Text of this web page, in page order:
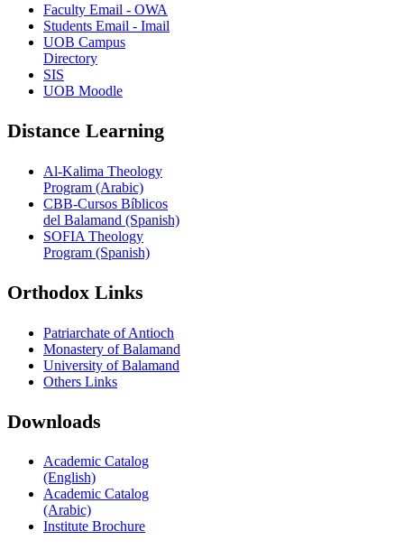
Faculty Email - OWA
Students Email - Imail
UOB Campus
Directory
SIS
UOB Moodle
Distance Learning
Al-Kalima Theology
Program (Arabic)
CBB-Cursos Bíblicos
del Balamand (Spanish)
SOFIA Theology
Program (Spanish)
Orthodox Links
Patriarchate of Antioch
Monastery of Balamand
University of Balamand
Others Links
Downloads
Academic Catalog
(English)
Academic Catalog
(Arabic)
Institute Brochure